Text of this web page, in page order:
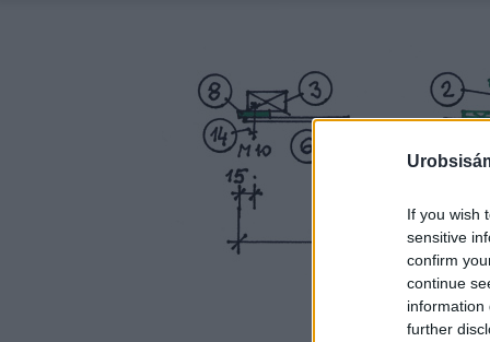
If you wish
sensitive
confirm
continue
information
further